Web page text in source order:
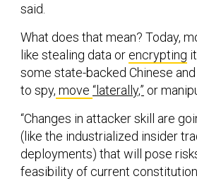
said.
What does that mean? Today,
like stealing data or encrypting
some state-backed Chinese
to spy, move “laterally,” or
“Changes in attacker skill are
(like the industrialized insider
deployments) that will pose
feasibility of current